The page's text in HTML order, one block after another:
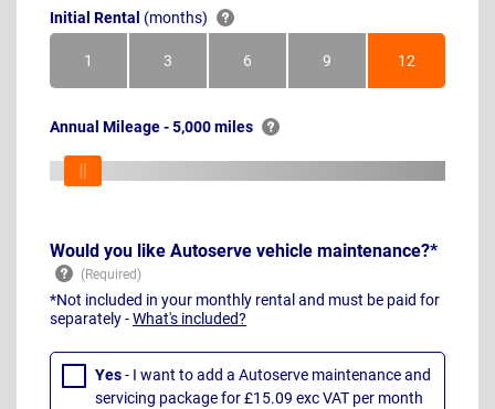
Initial Rental (months)
1Month 3Months 6Months 9Months 12Months
Annual Mileage - 5,000 miles
Would you like Autoserve vehicle maintenance?*
*Not included in your monthly rental and must be paid for
separately -What's included?
Yes- I want to add a Autoserve maintenance and
servicing package for £15.09 exc VAT per month